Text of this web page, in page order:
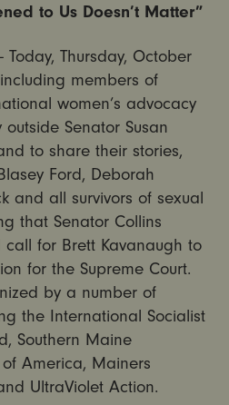
to Us Doesn’t Matter”
Today, Thursday, October
members of
women’s advocacy
Senator Susan
to share their stories,
Ford, Deborah
and all survivors of sexual
that Senator Collins
call for Brett Kavanaugh to
for the Supreme Court.
by a number of
the International Socialist
Southern Maine
America, Mainers
UltraViolet Action.